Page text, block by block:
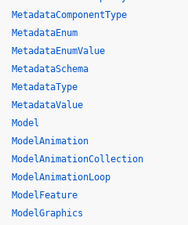
MetadataComponentType
MetadataEnum
MetadataEnumValue
MetadataSchema
MetadataType
MetadataValue
Model
ModelAnimation
ModelAnimationCollection
ModelAnimationLoop
ModelFeature
ModelGraphics